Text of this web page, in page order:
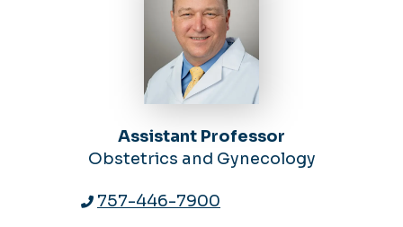
Assistant Professor
Obstetrics and Gynecology
757-446-7900